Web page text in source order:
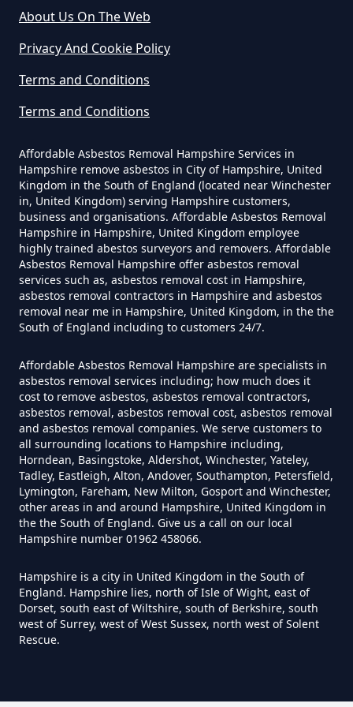
Do Commercial Properties Need
An Asbestos Survey In Hampshire
Do Contractors Need To See
Hampshire
Do Converted Houses Require
Asbestos Survey In Hampshire
Do Flat Management Companies
Have To Get An Asbestos Survey
In Hampshire
Do House Survey Test To
Asbestos In Hampshire
Do I Need A Asbestos Survey In
Hampshire
Do I Need A Asbestos Survey To
Install Central Heating In
About Us On The Web
Privacy And Cookie Policy
Terms and Conditions
Terms and Conditions
Affordable Asbestos Removal Hampshire Services in
Hampshire remove asbestos in City of Hampshire, United
Kingdom in the South of England (located near Winchester
in, United Kingdom) serving Hampshire customers,
business and organisations. Affordable Asbestos Removal
Hampshire in Hampshire, United Kingdom employee
highly trained abestos surveyors and removers. Affordable
Asbestos Removal Hampshire offer asbestos removal
services such as, asbestos removal cost in Hampshire,
asbestos removal contractors in Hampshire and asbestos
removal near me in Hampshire, United Kingdom, in the the
South of England including to customers 24/7.
Affordable Asbestos Removal Hampshire are specialists in
asbestos removal services including; how much does it
cost to remove asbestos, asbestos removal contractors,
asbestos removal, asbestos removal cost, asbestos removal
and asbestos removal companies. We serve customers to
all surrounding locations to Hampshire including,
Horndean, Basingstoke, Aldershot, Winchester, Yateley,
Tadley, Eastleigh, Alton, Andover, Southampton, Petersfield,
Lymington, Fareham, New Milton, Gosport and Winchester,
other areas in and around Hampshire, United Kingdom in
the the South of England. Give us a call on our local
Hampshire number 01962 458066.
Hampshire is a city in United Kingdom in the South of
England. Hampshire lies, north of Isle of Wight, east of
Dorset, south east of Wiltshire, south of Berkshire, south
west of Surrey, west of West Sussex, north west of Solent
Rescue.